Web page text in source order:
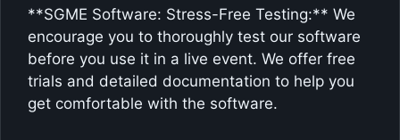
**SGME Software: Stress-Free Testing:** We
encourage you to thoroughly test our software
before you use it in a live event. We offer free
trials and detailed documentation to help you
get comfortable with the software.